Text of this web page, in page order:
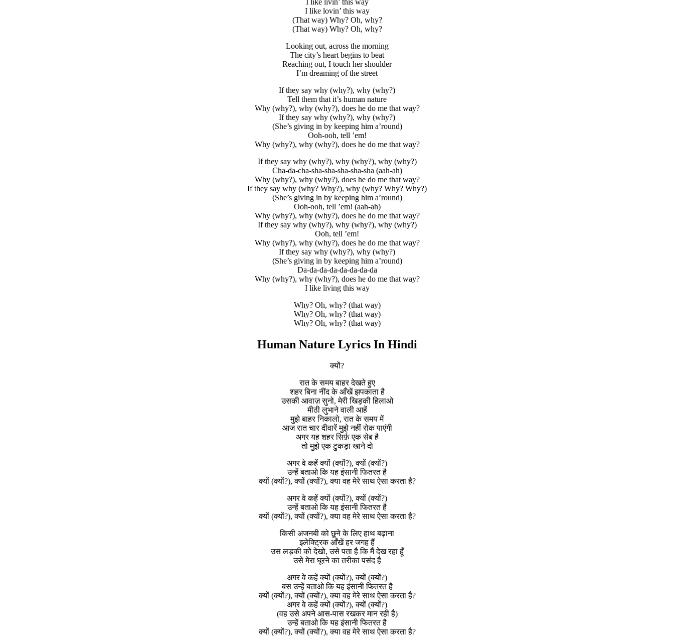
I like lovin’ this way
(That way) Why? Oh, why?
(That way) Why? Oh, why?
Looking out, across the morning
The city’s heart begins to beat
Reaching out, I touch her shoulder
I’m dreaming of the street
If they say why (why?), why (why?)
Tell them that it’s human nature
Why (why?), why (why?), does he do me that way?
If they say why (why?), why (why?)
(She’s giving in by keeping him a’round)
Ooh-ooh, tell ’em!
Why (why?), why (why?), does he do me that way?
If they say why (why?), why (why?), why (why?)
Cha-da-cha-sha-sha-sha-sha-sha (aah-ah)
Why (why?), why (why?), does he do me that way?
If they say why (why? Why?), why (why? Why? Why?)
(She’s giving in by keeping him a’round)
Ooh-ooh, tell ’em! (aah-ah)
Why (why?), why (why?), does he do me that way?
If they say why (why?), why (why?), why (why?)
Ooh, tell ’em!
Why (why?), why (why?), does he do me that way?
If they say why (why?), why (why?)
(She’s giving in by keeping him a’round)
Da-da-da-da-da-da-da-da
Why (why?), why (why?), does he do me that way?
I like living this way
Why? Oh, why? (that way)
Why? Oh, why? (that way)
Why? Oh, why? (that way)
Human Nature Lyrics In Hindi
क्यों?
रात के समय बाहर देखते हुए
शहर बिना नींद के आँखें झपकाता है
उसकी आवाज़ सुनो, मेरी खिड़की हिलाओ
मीठी लुभाने वाली आहें
मुझे बाहर निकालो, रात के समय में
आज रात चार दीवारें मुझे नहीं रोक पाएंगी
अगर यह शहर सिर्फ़ एक सेब है
तो मुझे एक टुकड़ा खाने दो
अगर वे कहें क्यों (क्यों?), क्यों (क्यों?)
उन्हें बताओ कि यह इंसानी फितरत है
क्यों (क्यों?), क्यों (क्यों?), क्या वह मेरे साथ ऐसा करता है?
अगर वे कहें क्यों (क्यों?), क्यों (क्यों?)
उन्हें बताओ कि यह इंसानी फितरत है
क्यों (क्यों?), क्यों (क्यों?), क्या वह मेरे साथ ऐसा करता है?
किसी अजनबी को छूने के लिए हाथ बढ़ाना
इलेक्ट्रिक आँखें हर जगह हैं
उस लड़की को देखो, उसे पता है कि मैं देख रहा हूँ
उसे मेरा घूरने का तरीका पसंद है
अगर वे कहें क्यों (क्यों?), क्यों (क्यों?)
बस उन्हें बताओ कि यह इंसानी फितरत है
क्यों (क्यों?), क्यों (क्यों?), क्या वह मेरे साथ ऐसा करता है?
अगर वे कहें क्यों (क्यों?), क्यों (क्यों?)
(वह उसे अपने आस-पास रखकर मान रही है)
उन्हें बताओ कि यह इंसानी फितरत है
क्यों (क्यों?), क्यों (क्यों?), क्या वह मेरे साथ ऐसा करता है?